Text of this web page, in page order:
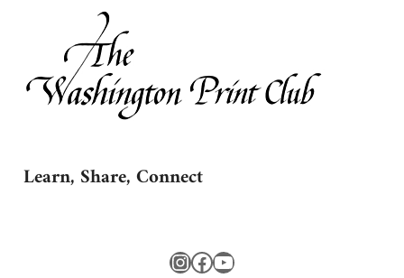
Learn, Share, Connect
Instagram
Facebook
YouTube